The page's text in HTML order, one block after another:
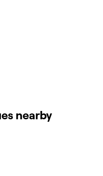
nearby